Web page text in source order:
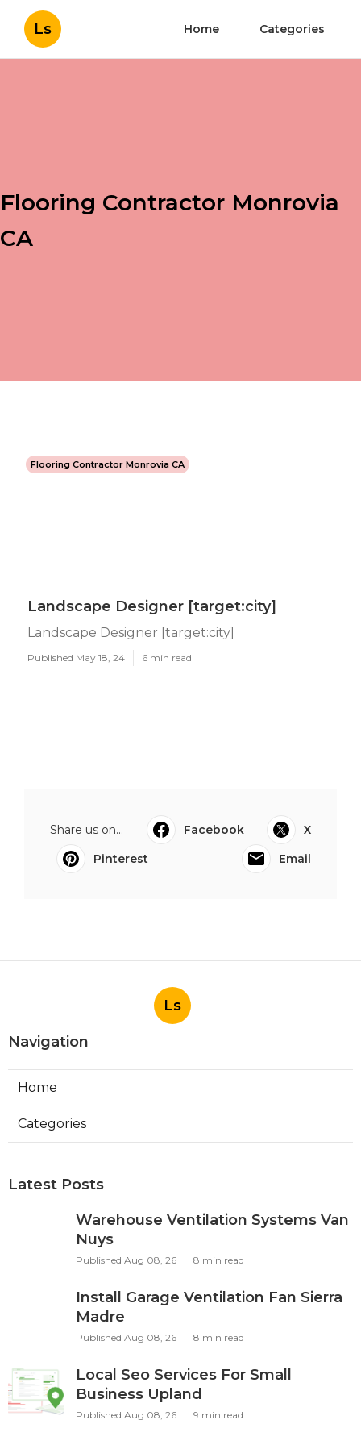
Ls Home Categories
Flooring Contractor Monrovia
CA
Flooring Contractor Monrovia CA
Landscape Designer [target:city]
Landscape Designer [target:city]
Published May 18, 24 6 min read
Share us on... Facebook
X
Pinterest
Email
Ls
Navigation
Home
Categories
Latest Posts
Warehouse Ventilation Systems Van
Nuys
Published Aug 08, 26 8 min read
Install Garage Ventilation Fan Sierra
Madre
Published Aug 08, 26 8 min read
Local Seo Services For Small
Business Upland
Published Aug 08, 26 9 min read